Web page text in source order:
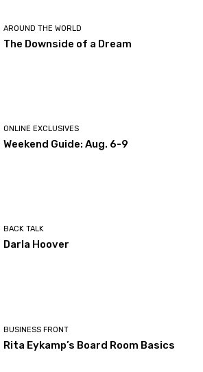
AROUND THE WORLD
The Downside of a Dream
ONLINE EXCLUSIVES
Weekend Guide: Aug. 6-9
BACK TALK
Darla Hoover
BUSINESS FRONT
Rita Eykamp’s Board Room Basics